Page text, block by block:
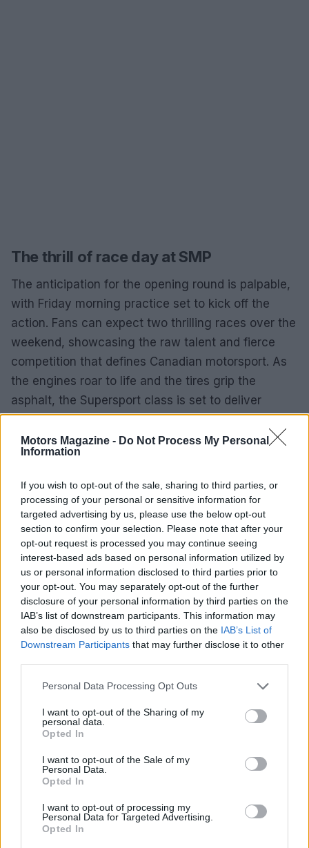
Motors Magazine - Do Not Process My Personal
Information
If you wish to opt-out of the sale, sharing to third parties, or
processing of your personal or sensitive information for
targeted advertising by us, please use the below opt-out
section to confirm your selection. Please note that after your
opt-out request is processed you may continue seeing
interest-based ads based on personal information utilized by
us or personal information disclosed to third parties prior to
your opt-out. You may separately opt-out of the further
disclosure of your personal information by third parties on the
IAB’s list of downstream participants. This information may
also be disclosed by us to third parties on the IAB’s List of
Downstream Participants that may further disclose it to other
Please note that this website/app uses one or more Google
not limited to your visit or usage behaviour. You may click to
grant or deny consent to Google and its third-party tags to
use your data for below specified purposes in below Google
consent section.
Personal Data Processing Opt Outs
I want to opt-out of the Sharing of my
personal data.
Opted In
I want to opt-out of the Sale of my
Personal Data.
Opted In
I want to opt-out of processing my
Personal Data for Targeted Advertising.
Opted In
The thrill of race day at SMP
The anticipation for the opening round is palpable,
with Friday morning practice set to kick off the
action. Fans can expect two thrilling races over the
weekend, showcasing the raw talent and fierce
competition that defines Canadian motorsport. As
the engines roar to life and the tires grip the
asphalt, the Supersport class is set to deliver
excitement, drama, and perhaps even some
surprises.
happen, and that’s precisely what keeps fans
coming back for more. Whether it’s the seasoned
veterans or the hungry newcomers, the 2025
Supersport season promises to be a spectacle that
no motorsport enthusiast will want to miss.
Staff